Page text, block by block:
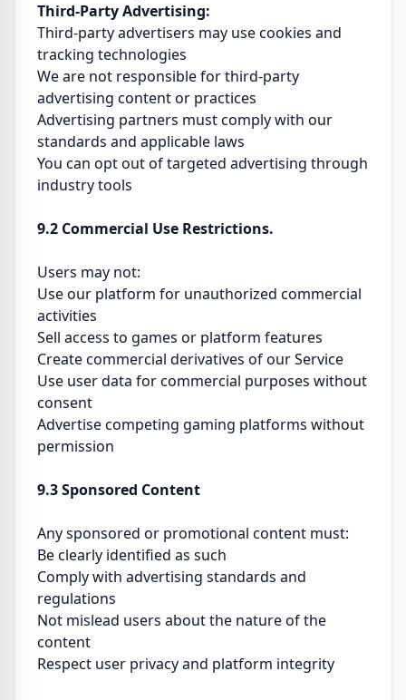
Third-Party Advertising:
Third-party advertisers may use cookies and
tracking technologies
We are not responsible for third-party
advertising content or practices
Advertising partners must comply with our
standards and applicable laws
You can opt out of targeted advertising through
industry tools
9.2 Commercial Use Restrictions.
Users may not:
Use our platform for unauthorized commercial
activities
Sell access to games or platform features
Create commercial derivatives of our Service
Use user data for commercial purposes without
consent
Advertise competing gaming platforms without
permission
9.3 Sponsored Content
Any sponsored or promotional content must:
Be clearly identified as such
Comply with advertising standards and
regulations
Not mislead users about the nature of the
content
Respect user privacy and platform integrity